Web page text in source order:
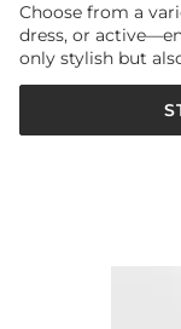
Choose from a
dress, or
only stylish but